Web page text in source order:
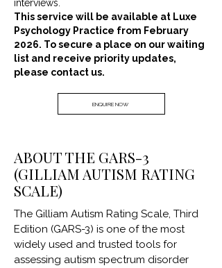
interviews.
This service will be available at Luxe
Psychology Practice from February
2026. To secure a place on our waiting
list and receive priority updates,
please contact us.
ENQUIRE NOW
ABOUT THE GARS-3
(GILLIAM AUTISM RATING
SCALE)
The Gilliam Autism Rating Scale, Third
Edition (GARS-3) is one of the most
widely used and trusted tools for
assessing autism spectrum disorder